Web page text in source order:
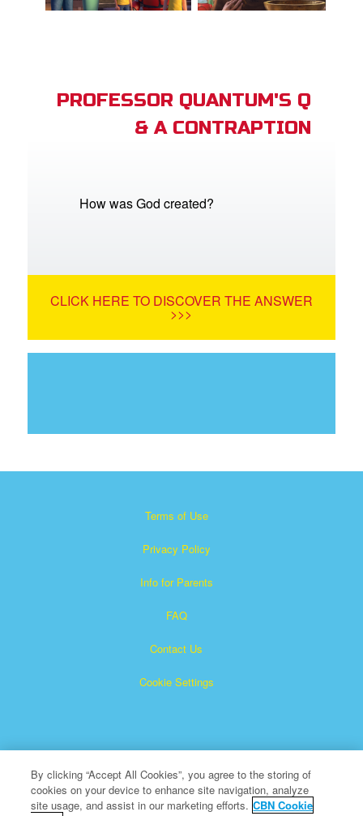
PROFESSOR QUANTUM'S Q
& A CONTRAPTION
How was God created?
CLICK HERE TO DISCOVER THE ANSWER
>>>
Terms of Use
Privacy Policy
Info for Parents
FAQ
Contact Us
Cookie Settings
Superbook is a registered trademark of The Christian
By clicking “Accept All Cookies”, you agree to the storing of
cookies on your device to enhance site navigation, analyze
site usage, and assist in our marketing efforts. CBN Cookie